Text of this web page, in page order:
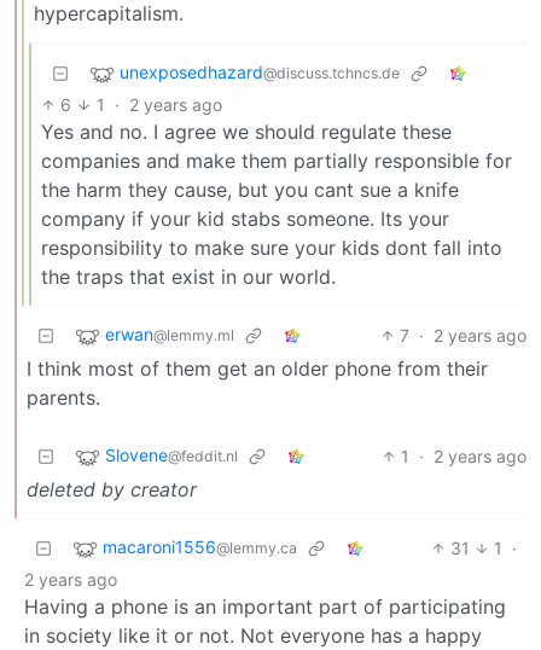
hypercapitalism.
unexposedhazard@discuss.tchncs.de
6 1 · 2 years ago
Yes and no. I agree we should regulate these
companies and make them partially responsible for
the harm they cause, but you cant sue a knife
company if your kid stabs someone. Its your
responsibility to make sure your kids dont fall into
the traps that exist in our world.
erwan@lemmy.ml 7 · 2 years ago
I think most of them get an older phone from their
parents.
Slovene@feddit.nl 1 · 2 years ago
deleted by creator
macaroni1556@lemmy.ca 31 1
·
2 years ago
Having a phone is an important part of participating
in society like it or not. Not everyone has a happy